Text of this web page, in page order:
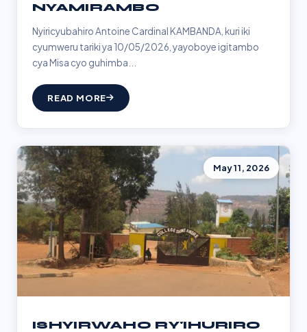
NYAMIRAMBO
Nyiricyubahiro Antoine Cardinal KAMBANDA, kuri iki
cyumweru tariki ya 10/05/2026, yayoboye igitambo
cya Misa cyo guhimba...
READ MORE
May 11, 2026
ISHYIRWAHO RY'IHURIRO